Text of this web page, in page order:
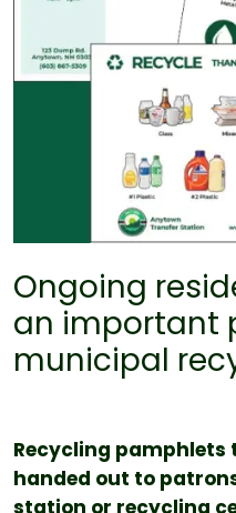
Ongoing
an important
municipal
Recycling pamphlets
handed out to
station or recycling